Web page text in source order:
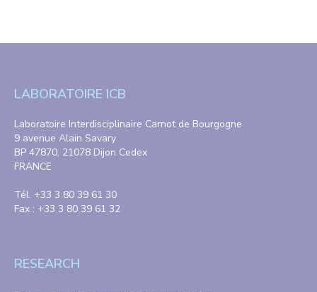
LABORATOIRE ICB
Laboratoire Interdisciplinaire Carnot de Bourgogne
9 avenue Alain Savary
BP 47870, 21078 Dijon Cedex
FRANCE
Tél. +33 3 80 39 61 30
Fax : +33 3 80 39 61 32
RESEARCH